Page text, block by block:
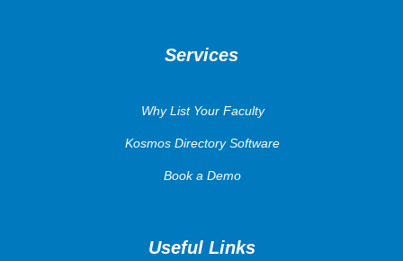
Services
Why List Your Faculty
Kosmos Directory Software
Book a Demo
Useful Links